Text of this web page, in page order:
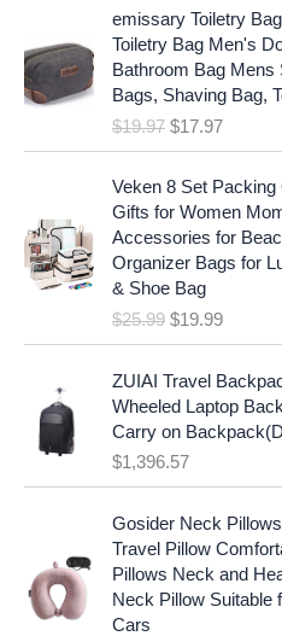
emissary Toiletry
Toiletry Bag Men's
Bathroom Bag Mens
Bags, Shaving Bag,
$19.97
r
g
n
l
p
r
i
c
e
s
:
$
1
9
9
7
.
$17.97
u
r
e
p
r
i
c
i
$
1
7
9
7
.
Veken 8 Set
Gifts for Women
Accessories for
Organizer Bags for
& Shoe Bag
$25.99
O
a
p
r
i
c
a
s
$
$19.99
C
r
e
t
r
i
c
:
$
1
9
ZUIAI Travel
Wheeled Laptop
Carry on
$1,396.57
Gosider Neck
Travel Pillow
Pillows Neck and
Neck Pillow Suitable
Cars